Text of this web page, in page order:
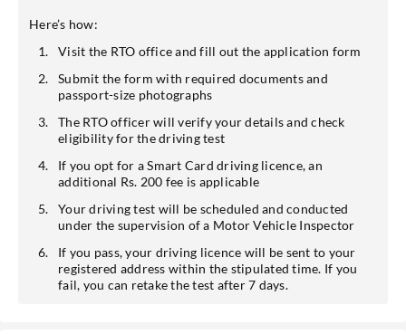
Here’s how:
Visit the RTO office and fill out the application form
Submit the form with required documents and
passport-size photographs
The RTO officer will verify your details and check
eligibility for the driving test
If you opt for a Smart Card driving licence, an
additional Rs. 200 fee is applicable
Your driving test will be scheduled and conducted
under the supervision of a Motor Vehicle Inspector
If you pass, your driving licence will be sent to your
registered address within the stipulated time. If you
fail, you can retake the test after 7 days.